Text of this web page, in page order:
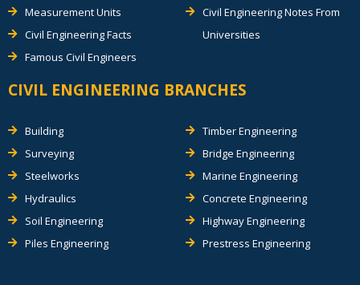
Measurement Units
Civil Engineering Facts
Famous Civil Engineers
Civil Engineering Notes From
Universities
CIVIL ENGINEERING BRANCHES
Building
Surveying
Steelworks
Hydraulics
Soil Engineering
Piles Engineering
Timber Engineering
Bridge Engineering
Marine Engineering
Concrete Engineering
Highway Engineering
Prestress Engineering